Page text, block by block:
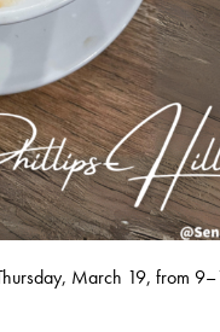
March 19, from